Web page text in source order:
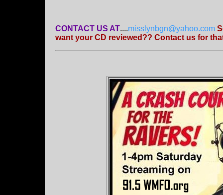
CONTACT US AT....misslynbgn@yahoo.com
want your CD reviewed?? Contact us for